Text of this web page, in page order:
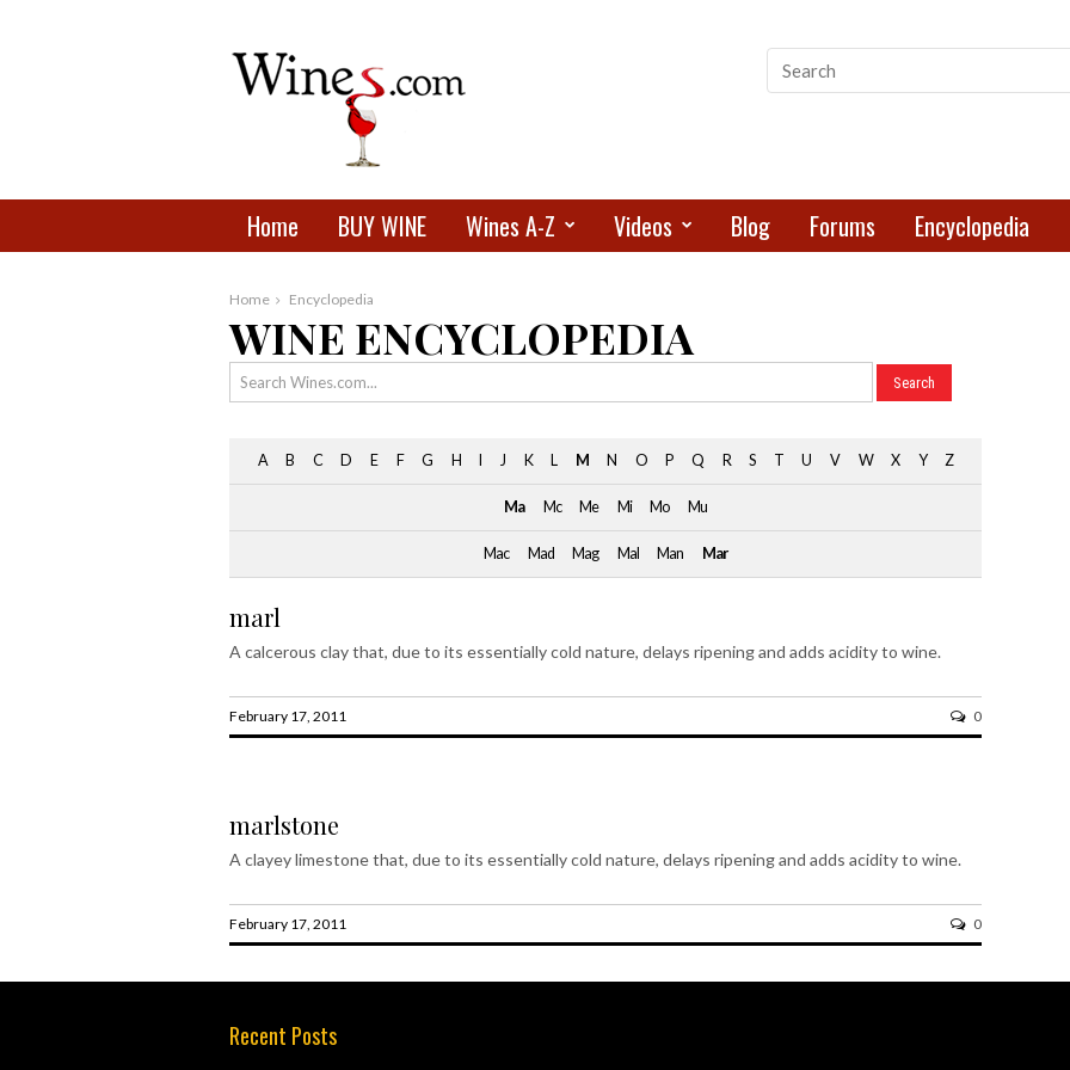
Home BUY WINE Wines A-Z Videos Blog Forums Encyclopedia
Home Encyclopedia
WINE ENCYCLOPEDIA
A B C D E F G H J K L M N O P Q R S T U V W X Y Z
Ma Mc Me Mi Mo Mu
Mac Mad Mag Mal Man Mar
marl
A calcerous clay that, due to its essentially cold nature, delays ripening and adds acidity to wine.
February 17, 2011 0
marlstone
A clayey limestone that, due to its essentially cold nature, delays ripening and adds acidity to wine.
February 17, 2011 0
Recent Posts